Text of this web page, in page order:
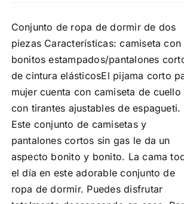
Conjunto de ropa de dormir de dos
piezas Características: camiseta con
bonitos estampados/pantalones
de cintura elásticosEl pijama corto
mujer cuenta con camiseta de cuello
con tirantes ajustables de espagueti.
Este conjunto de camisetas y
pantalones cortos sin gas le da un
aspecto bonito y bonito. La cama
el día en este adorable conjunto de
ropa de dormir. Puedes disfrutar